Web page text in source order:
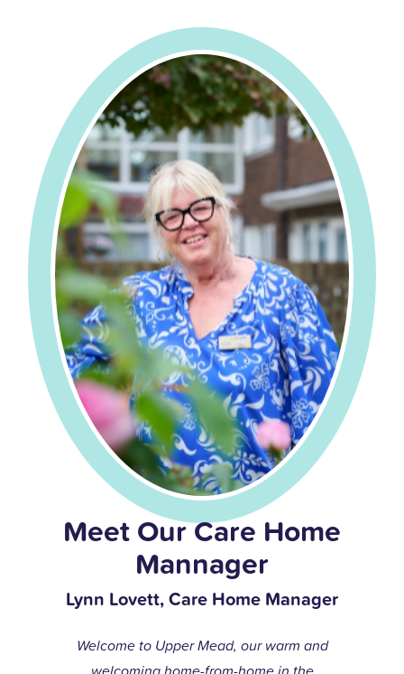
Meet Our Care Home
Mannager
Lynn Lovett, Care Home Manager
Welcome to Upper Mead, our warm and